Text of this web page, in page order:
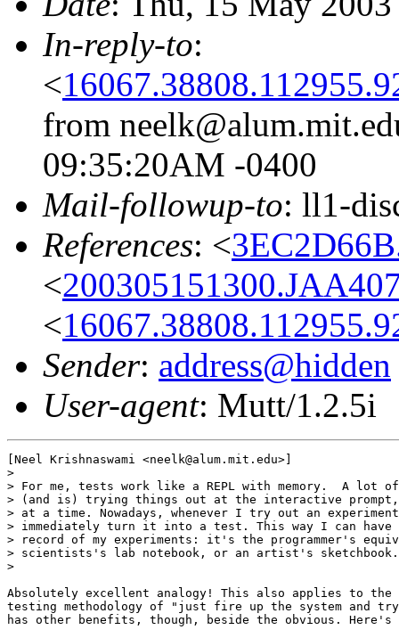
In-reply-to:
<
from
09:35:20AM -0400
Mail-followup-to: ll1-
References: <
<
<
Sender: address@hidden
User-agent: Mutt/1.2.5i
[Neel Krishnaswami <neelk@alum.mit.edu>]
>
> For me, tests work like a REPL with memory.  A lot of
> (and is) trying things out at the interactive prompt,
> at a time. Nowadays, whenever I try out an
> immediately turn it into a test. This way I can have a
> record of my experiments: it's the programmer's
> scientists's lab notebook, or an artist's sketchbook.
>
Absolutely excellent analogy! This also applies to the
testing methodology of "just fire up the system and
has other benefits, though, beside the obvious. Here's